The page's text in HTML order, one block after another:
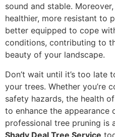
sound and stable.
healthier, more resistant to
better equipped to cope
conditions, contributing to
beauty of your landscape.
Don’t wait until it’s too
your trees. Whether you’re
safety hazards, the health
to enhance the appearance
professional tree pruning is
Shady Deal Tree Service